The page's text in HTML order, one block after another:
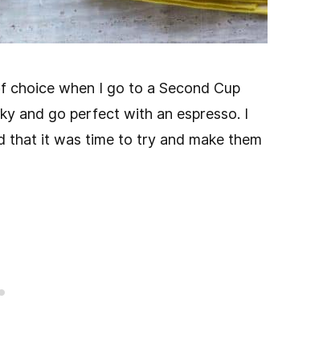
choice when I go to a Second Cup
and go perfect with an espresso. I
that it was time to try and make them